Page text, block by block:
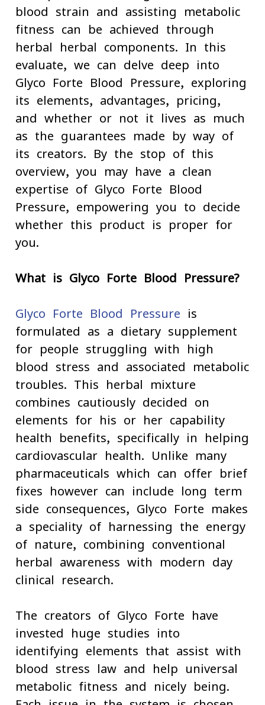
blood strain and assisting metabolic
fitness can be achieved through
herbal herbal components. In this
evaluate, we can delve deep into
Glyco Forte Blood Pressure, exploring
its elements, advantages, pricing,
and whether or not it lives as much
as the guarantees made by way of
its creators. By the stop of this
overview, you may have a clean
expertise of Glyco Forte Blood
Pressure, empowering you to decide
whether this product is proper for
you.
What is Glyco Forte Blood Pressure?
Glyco Forte Blood Pressure is
formulated as a dietary supplement
for people struggling with high
blood stress and associated metabolic
troubles. This herbal mixture
combines cautiously decided on
elements for his or her capability
health benefits, specifically in helping
cardiovascular health. Unlike many
pharmaceuticals which can offer brief
fixes however can include long-term
side consequences, Glyco Forte makes
a speciality of harnessing the energy
of nature, combining conventional
herbal awareness with modern-day
clinical research.
The creators of Glyco Forte have
invested huge studies into
identifying elements that assist with
blood stress law and help universal
metabolic fitness and nicely-being.